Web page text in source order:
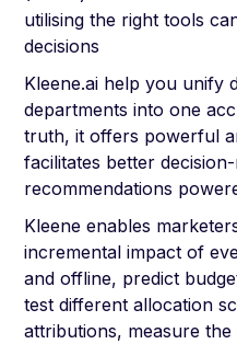
utilising the right tools
decisions
Kleene.ai help you unify
departments into one
truth, it offers powerful
facilitates better
recommendations
Kleene enables
incremental impact of
and offline, predict
test different allocation
attributions, measure